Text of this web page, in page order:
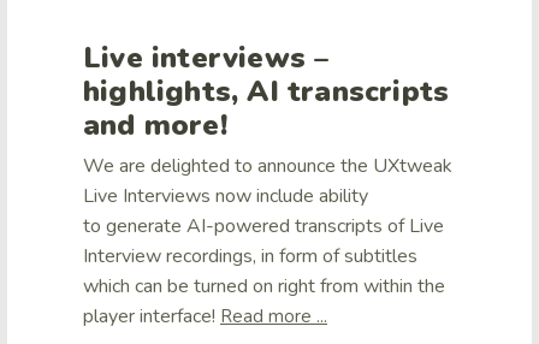
Live interviews –
highlights, AI transcripts
and more!
We are delighted to announce the UXtweak
Live Interviews now include ability
to generate AI-powered transcripts of Live
Interview recordings, in form of subtitles
which can be turned on right from within the
player interface! Read more ...